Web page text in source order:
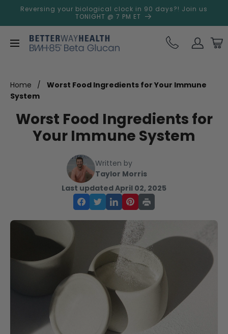
Skip to
Reversing your biological clock in 90 days?! Join us
TONIGHT @ 7 PM ET
Log
in
Cart
Home
Worst Food Ingredients for Your Immune
System
Worst Food Ingredients for
Your Immune System
Written by
Taylor Morris
Last updated April 02, 2025